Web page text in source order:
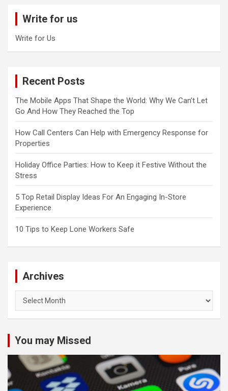
Write for us
Write for Us
Recent Posts
The Mobile Apps That Shape the World: Why We Can’t Let
Go And How They Reached the Top
How Call Centers Can Help with Emergency Response for
Properties
Holiday Office Parties: How to Keep it Festive Without the
Stress
5 Top Retail Display Ideas For An Engaging In-Store
Experience
10 Tips to Keep Lone Workers Safe
Archives
You may Missed